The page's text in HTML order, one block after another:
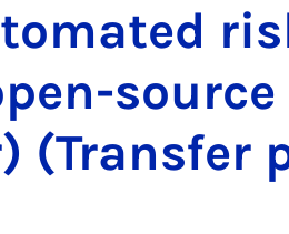
(Transfer